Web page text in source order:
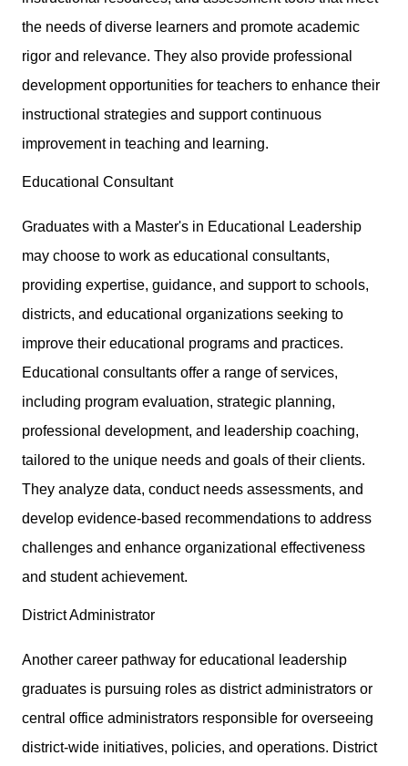
the needs of diverse learners and promote academic
rigor and relevance. They also provide professional
development opportunities for teachers to enhance their
instructional strategies and support continuous
improvement in teaching and learning.
Educational Consultant
Graduates with a Master's in Educational Leadership
may choose to work as educational consultants,
providing expertise, guidance, and support to schools,
districts, and educational organizations seeking to
improve their educational programs and practices.
Educational consultants offer a range of services,
including program evaluation, strategic planning,
professional development, and leadership coaching,
tailored to the unique needs and goals of their clients.
They analyze data, conduct needs assessments, and
develop evidence-based recommendations to address
challenges and enhance organizational effectiveness
and student achievement.
District Administrator
Another career pathway for educational leadership
graduates is pursuing roles as district administrators or
central office administrators responsible for overseeing
district-wide initiatives, policies, and operations. District